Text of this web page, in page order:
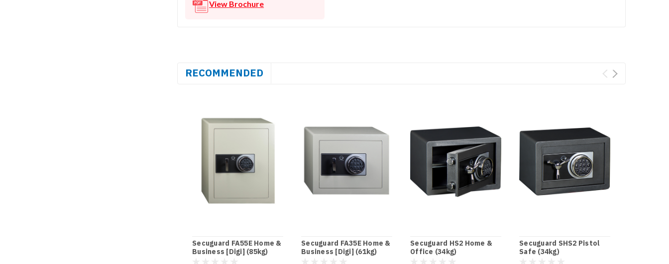
View Brochure
RECOMMENDED
Secuguard FA55E Home &
Business [Digi] (85kg)
Secuguard FA35E Home &
Business [Digi] (61kg)
Secuguard HS2 Home &
Office (34kg)
Secuguard SHS2 Pistol
Safe (34kg)